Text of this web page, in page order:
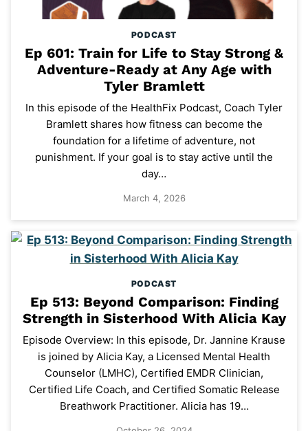
PODCAST
Ep 601: Train for Life to Stay Strong &
Adventure-Ready at Any Age with
Tyler Bramlett
In this episode of the HealthFix Podcast, Coach Tyler
Bramlett shares how fitness can become the
foundation for a lifetime of adventure, not
punishment. If your goal is to stay active until the
day…
March 4, 2026
PODCAST
Ep 513: Beyond Comparison: Finding
Strength in Sisterhood With Alicia Kay
Episode Overview: In this episode, Dr. Jannine Krause
is joined by Alicia Kay, a Licensed Mental Health
Counselor (LMHC), Certified EMDR Clinician,
Certified Life Coach, and Certified Somatic Release
Breathwork Practitioner. Alicia has 19…